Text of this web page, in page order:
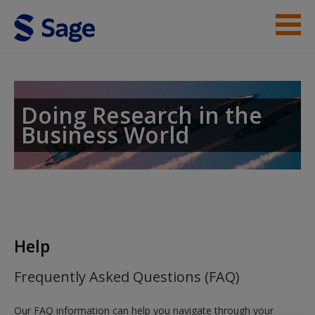
Skip to main content
Help
Access
Request new password
Create a new account
Doing Research in the
Business World
Help
Frequently Asked Questions (FAQ)
Our FAQ information can help you navigate through your